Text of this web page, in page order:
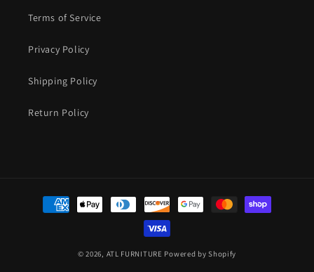
Terms of Service
Privacy Policy
Shipping Policy
Return Policy
Payment
methods
© 2026, ATL FURNITURE Powered by Shopify